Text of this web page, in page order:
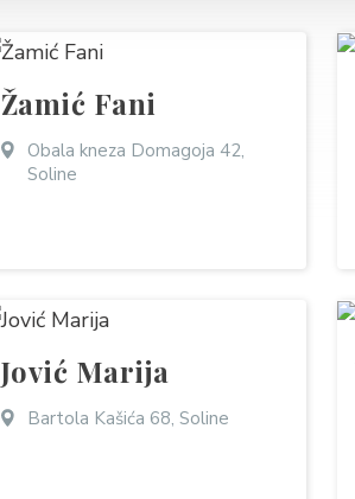
Žamić Fani
Obala kneza Domagoja 42,
Soline
Jović Marija
Bartola Kašića 68, Soline